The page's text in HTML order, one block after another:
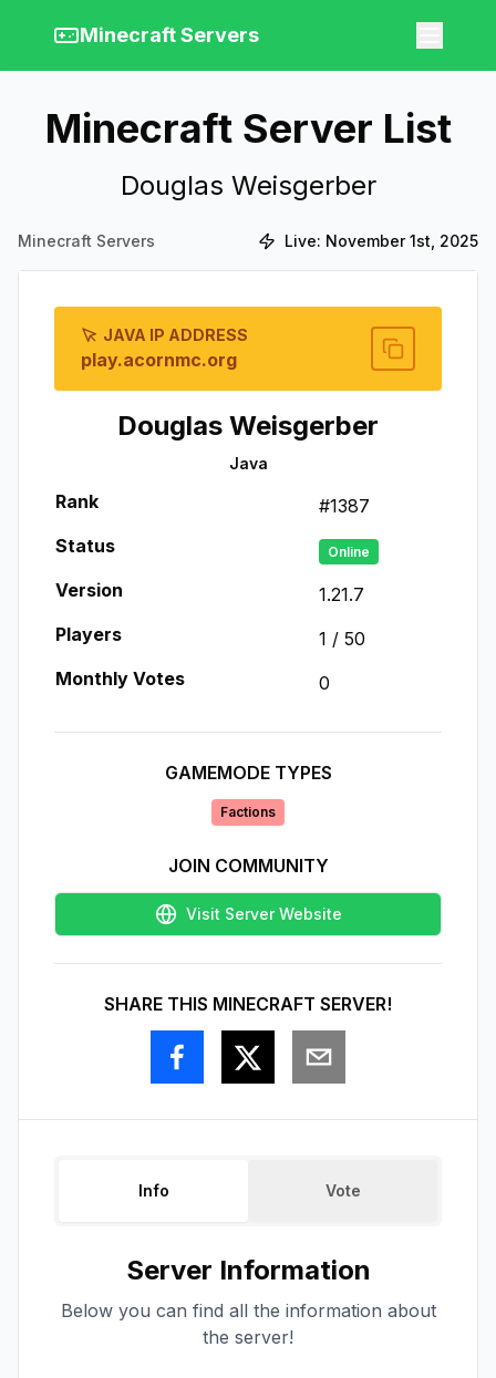
Minecraft Servers
Minecraft Server List
Douglas Weisgerber
Minecraft Servers Live: November 1st, 2025
JAVA IP ADDRESS
play.acornmc.org
Douglas Weisgerber
Java
Rank #1387
Status
Online
Version
1.21.7
Players
1 / 50
Monthly Votes
0
GAMEMODE TYPES
Factions
JOIN COMMUNITY
Visit Server Website
SHARE THIS MINECRAFT SERVER!
Info Vote
Server Information
Below you can find all the information about
the server!